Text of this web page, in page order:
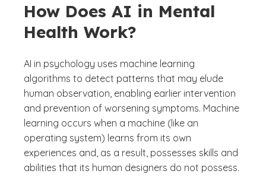
How Does AI in Mental
Health Work?
AI in psychology uses machine learning
algorithms to detect patterns that may elude
human observation, enabling earlier intervention
and prevention of worsening symptoms. Machine
learning occurs when a machine (like an
operating system) learns from its own
experiences and, as a result, possesses skills and
abilities that its human designers do not possess.
)